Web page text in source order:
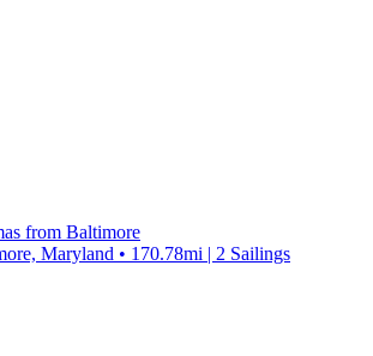
from Baltimore
Maryland • 170.78mi | 2 Sailings